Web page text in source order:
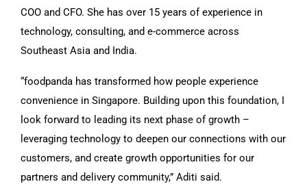
COO and CFO. She has over 15 years of experience in
technology, consulting, and e-commerce across
Southeast Asia and India.
“foodpanda has transformed how people experience
convenience in Singapore. Building upon this foundation, I
look forward to leading its next phase of growth –
leveraging technology to deepen our connections with our
customers, and create growth opportunities for our
partners and delivery community,” Aditi said.